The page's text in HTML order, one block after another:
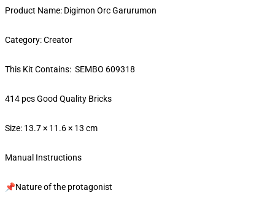
Product Name: Digimon Orc Garurumon
Category: Creator
This Kit Contains: SEMBO 609318
414 pcs Good Quality Bricks
Size: 13.7 × 11.6 × 13 cm
Manual Instructions
📌Nature of the protagonist